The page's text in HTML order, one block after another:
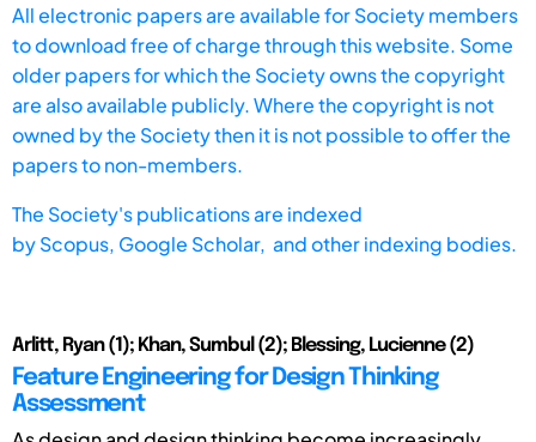
All electronic papers are available for Society members
to download free of charge through this website. Some
older papers for which the Society owns the copyright
are also available publicly. Where the copyright is not
owned by the Society then it is not possible to offer the
papers to non-members.
The Society's publications are indexed
byScopus, Google Scholar, and other indexing bodies.
Arlitt, Ryan (1); Khan, Sumbul (2); Blessing, Lucienne (2)
Feature Engineering for Design Thinking
Assessment